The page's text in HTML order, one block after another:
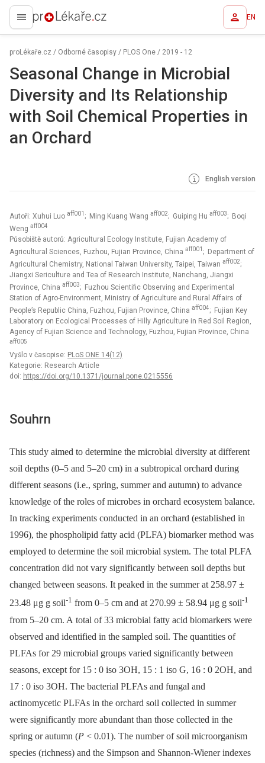
proLékaře.cz EN
proLékaře.cz / Odborné časopisy / PLOS One / 2019 - 12
Seasonal Change in Microbial
Diversity and Its Relationship
with Soil Chemical Properties in
an Orchard
English version
Autoři: Xuhui Luo aff001 ; Ming Kuang Wang aff002; Guiping Hu aff003; Boqi
Weng aff004
Působiště autorů: Agricultural Ecology Institute, Fujian Academy of
Agricultural Sciences, Fuzhou, Fujian Province, China aff001 ; Department of
Agricultural Chemistry, National Taiwan University, Taipei, Taiwan aff002;
Jiangxi Sericulture and Tea of Research Institute, Nanchang, Jiangxi
Province, China aff003; Fuzhou Scientific Observing and Experimental
Station of Agro-Environment, Ministry of Agriculture and Rural Affairs of
People’s Republic China, Fuzhou, Fujian Province, China aff004; Fujian Key
Laboratory on Ecological Processes of Hilly Agriculture in Red Soil Region,
Agency of Fujian Science and Technology, Fuzhou, Fujian Province, China
aff005
Vyšlo v časopise: PLoS ONE 14(12)
Kategorie: Research Article
doi: https://doi.org/10.1371/journal.pone.0215556
Souhrn
This study aimed to determine the microbial diversity at different
soil depths (0–5 and 5–20 cm) in a subtropical orchard during
different seasons (i.e., spring, summer and autumn) to advance
knowledge of the roles of microbes in orchard ecosystem balance.
In tracking experiments conducted in an orchard (established in
1996), the phospholipid fatty acid (PLFA) biomarker method was
employed to determine the soil microbial system. The total PLFA
concentration did not vary significantly between soil depths but
changed between seasons. It peaked in the summer at 258.97 ±
23.48 μg g soil-1 from 0–5 cm and at 270.99 ± 58.94 μg g soil-1
from 5–20 cm. A total of 33 microbial fatty acid biomarkers were
observed and identified in the sampled soil. The quantities of
PLFAs for 29 microbial groups varied significantly between
seasons, except for 15 : 0 iso 3OH, 15 : 1 iso G, 16 : 0 2OH, and
17 : 0 iso 3OH. The bacterial PLFAs and fungal and
actinomycetic PLFAs in the orchard soil collected in summer
were significantly more abundant than those collected in the
spring or autumn (P < 0.01). The number of soil microorganism
species (richness) and the Simpson and Shannon-Wiener indexes